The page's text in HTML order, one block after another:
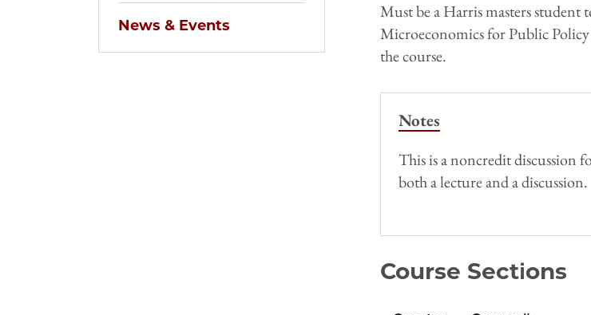
News & Events
Must be a Harris masters
Microeconomics for Public
the course.
Notes
This is a noncredit discussion
both a lecture and a discussion.
Course Sections